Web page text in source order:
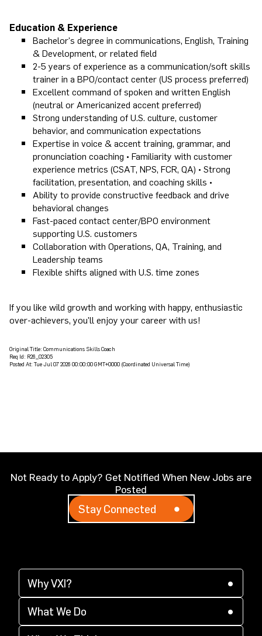
Education & Experience
Bachelor's degree in communications, English, Training
& Development, or related field
2-5 years of experience as a communication/soft skills
trainer in a BPO/contact center (US process preferred)
Excellent command of spoken and written English
(neutral or Americanized accent preferred)
Strong understanding of U.S. culture, customer
behavior, and communication expectations
Expertise in voice & accent training, grammar, and
pronunciation coaching • Familiarity with customer
experience metrics (CSAT, NPS, FCR, QA) • Strong
facilitation, presentation, and coaching skills •
Ability to provide constructive feedback and drive
behavioral changes
Fast-paced contact center/BPO environment
supporting U.S. customers
Collaboration with Operations, QA, Training, and
Leadership teams
Flexible shifts aligned with U.S. time zones
If you like wild growth and working with happy, enthusiastic
over-achievers, you'll enjoy your career with us!
Original Title: Communications Skills Coach
Req Id: R26_02305
Posted At: Tue Jul 07 2026 00:00:00 GMT+0000 (Coordinated Universal Time)
Not Ready to Apply? Get Notified When New Jobs are
Posted
Stay Connected
Why VXI?
Why VXI?(opens in a new tab)
Supplier Diversity
CX Acceleration(opens in a new tab)
What We Do
(opens in a new tab)